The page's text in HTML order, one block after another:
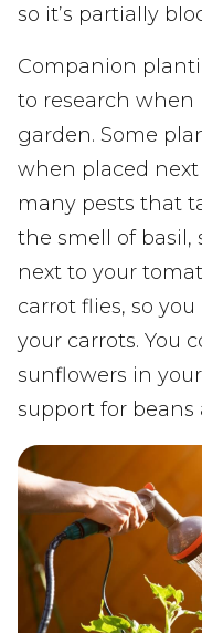
so it’s partially
Companion
to research
garden. Some
when placed next
many pests that
the smell of basil,
next to your
carrot flies, so
your carrots. You
sunflowers in
support for